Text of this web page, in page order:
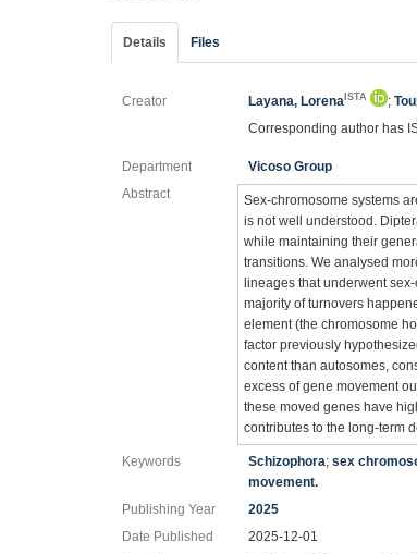
Details Files
Creator Layana, Lorena ISTA ;
Corresponding author has
Department
Vicoso Group
Abstract
Sex-chromosome systems
is not well understood.
while maintaining their
transitions. We analysed
lineages that underwent
majority of turnovers
element (the chromosome
factor previously
content than autosomes,
excess of gene movement
these moved genes have
contributes to the long-term
Keywords Schizophora;sex
movement.
Publishing Year
2025
Date Published
2025-12-01